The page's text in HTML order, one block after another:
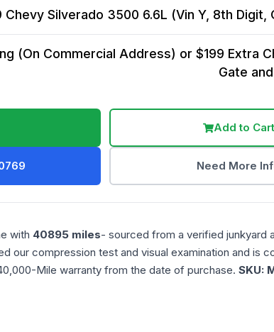
Chevy Silverado 3500 6.6L (Vin Y, 8th Digit,
(On Commercial Address) or $199 Extra
Gate
Add to Cart
Need More
with 40895 miles- sourced from a verified junkyard
our compression test and visual examination and is
Mile warranty from the date of purchase. SKU: